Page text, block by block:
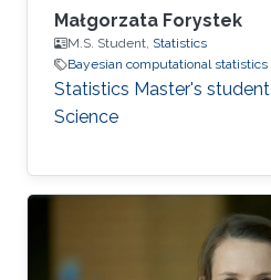
Małgorzata Forystek
M.S. Student, Statistics
Bayesian computational statistics
Statistics Master's
Science